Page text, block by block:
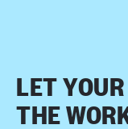
LET
THE